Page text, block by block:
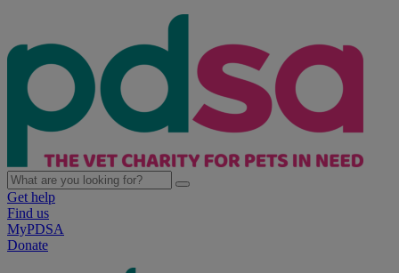
Get help
Find us
MyPDSA
Donate